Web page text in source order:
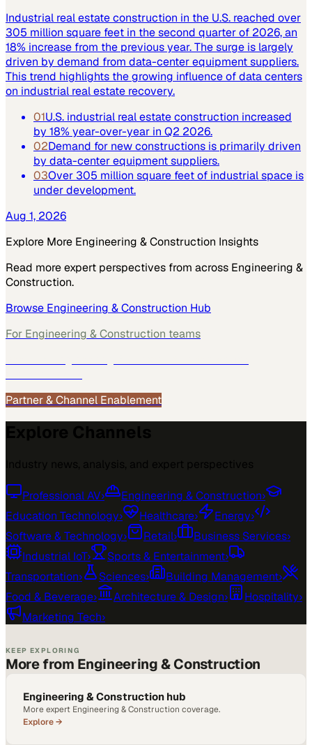
Industrial real estate construction in the U.S. reached over
305 million square feet in the second quarter of 2026, an
18% increase from the previous year. The surge is largely
driven by demand from data-center equipment suppliers.
This trend highlights the growing influence of data centers
on industrial real estate recovery.
01U.S. industrial real estate construction increased
by 18% year-over-year in Q2 2026.
02Demand for new constructions is primarily driven
by data-center equipment suppliers.
03Over 305 million square feet of industrial space is
under development.
Aug 1, 2026
Explore More Engineering & Construction Insights
Read more expert perspectives from across Engineering &
Construction.
Browse Engineering & Construction Hub
For Engineering & Construction teams
Partner & Channel Enablement
Professional AV› Engineering & Construction›
Education Technology› Healthcare› Energy›
Software & Technology› Retail› Business Services›
Industrial IoT› Sports & Entertainment›
Transportation› Sciences› Building Management›
Food & Beverage› Architecture & Design› Hospitality›
Marketing Tech›
KEEP EXPLORING
More from Engineering & Construction
Engineering & Construction hub
More expert Engineering & Construction coverage.
Explore →